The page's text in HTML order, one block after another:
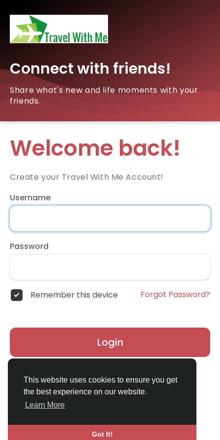
This website uses cookies to ensure you get
the best experience on our website.
Learn More
Got It!
Connect with friends!
Share what's new and life moments with your
friends.
Welcome back!
Create your Travel With Me Account!
Username
Password
Remember this device Forgot Password?
Login